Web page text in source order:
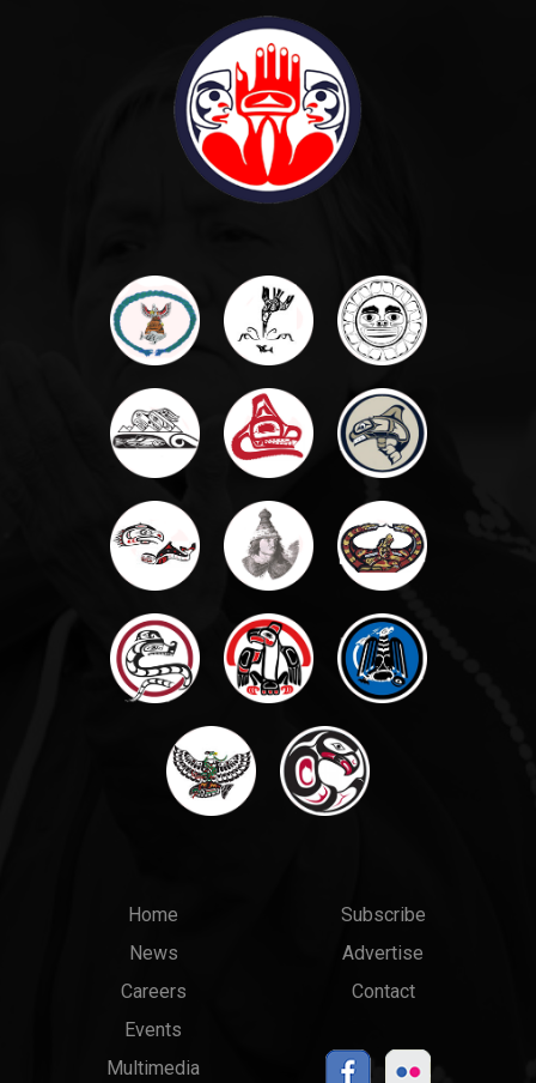
Main
menu
Home
News
Careers
Events
Multimedia
Top
Links
Subscribe
Advertise
Contact